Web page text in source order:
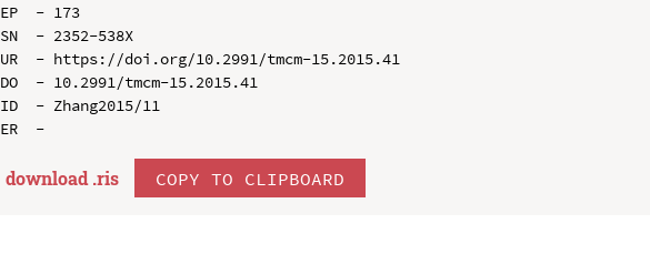
EP  - 173
SN  - 2352-538X
UR  - https://doi.org/10.2991/tmcm-15.2015.41
DO  - 10.2991/tmcm-15.2015.41
ID  - Zhang2015/11
download .ris COPY TO CLIPBOARD